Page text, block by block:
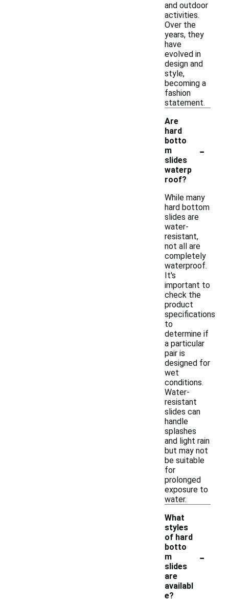
and outdoor
activities.
Over the
years, they
have
evolved in
design and
style,
becoming a
fashion
statement.
Are
hard
botto
m
slides
waterp
roof?
-
While many
hard bottom
slides are
water-
resistant,
not all are
completely
waterproof.
It's
important to
check the
product
specifications
to
determine if
a particular
pair is
designed for
wet
conditions.
Water-
resistant
slides can
handle
splashes
and light rain
but may not
be suitable
for
prolonged
exposure to
water.
What
styles
of hard
botto
m
slides
are
availabl
e?
-